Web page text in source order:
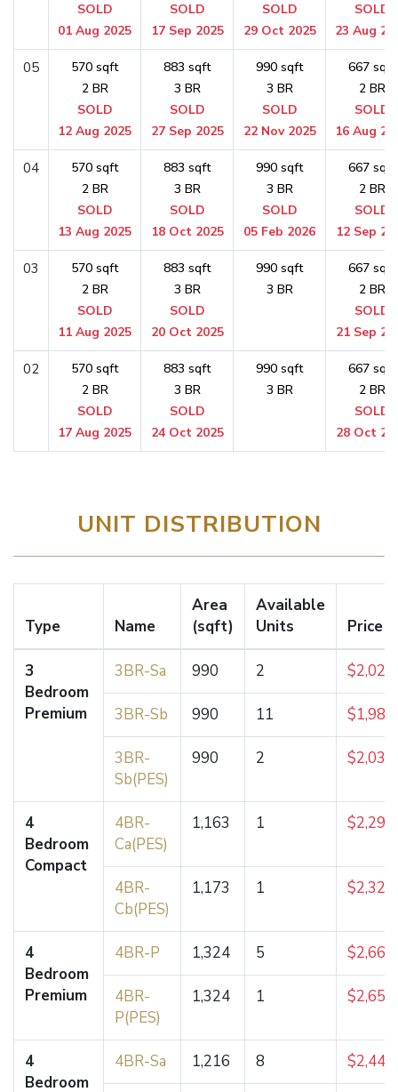
SOLD
01 Aug 2025
SOLD
17 Sep 2025
SOLD
29 Oct 2025
SOLD
23 Aug
05
570 sqft
2 BR
SOLD
12 Aug 2025
883 sqft
3 BR
SOLD
27 Sep 2025
990 sqft
3 BR
SOLD
22 Nov 2025
667 sqft
2 BR
SOLD
16 Aug
04
570 sqft
2 BR
SOLD
13 Aug 2025
883 sqft
3 BR
SOLD
18 Oct 2025
990 sqft
3 BR
SOLD
05 Feb 2026
667 sqft
2 BR
SOLD
12 Sep
03
570 sqft
2 BR
SOLD
11 Aug 2025
883 sqft
3 BR
SOLD
20 Oct 2025
990 sqft
3 BR
667 sqft
2 BR
SOLD
21 Sep
02
570 sqft
2 BR
SOLD
17 Aug 2025
883 sqft
3 BR
SOLD
24 Oct 2025
990 sqft
3 BR
667 sqft
2 BR
SOLD
28 Oct
UNIT DISTRIBUTION
Type Name
Area
(sqft)
Available
Units
Price
3
Bedroom
Premium
3BR-Sa 990 2
3BR-Sb 990 11
3BR-
Sb(PES)
990 2
4
Bedroom
Compact
4BR-
Ca(PES)
1,163 1
4BR-
Cb(PES)
1,173 1
4
Bedroom
Premium
4BR-P 1,324 5
4BR-
P(PES)
1,324 1
4
Bedroom
4BR-Sa 1,216 8